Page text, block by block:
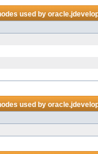
used by
used by